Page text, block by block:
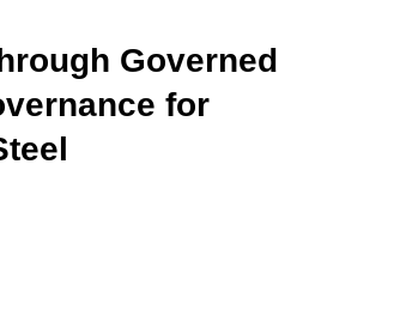
Governed
for